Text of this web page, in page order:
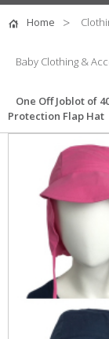
Home
Baby Clothing &
One Off Joblot of
Protection Flap Hat